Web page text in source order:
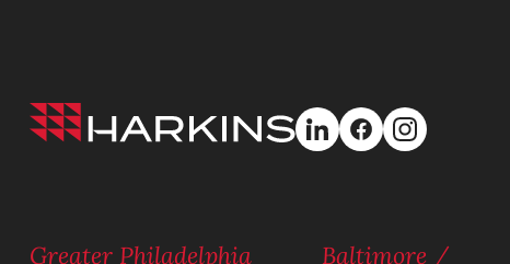
Harkins
Builders
linkedinfacebookinstagram
Greater Philadelphia Baltimore /